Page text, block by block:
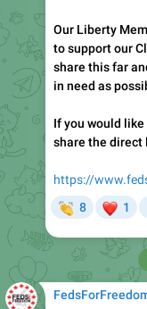
Our Liberty
to support our
share this far
in need as
If you would
share the direct
https://
8 1